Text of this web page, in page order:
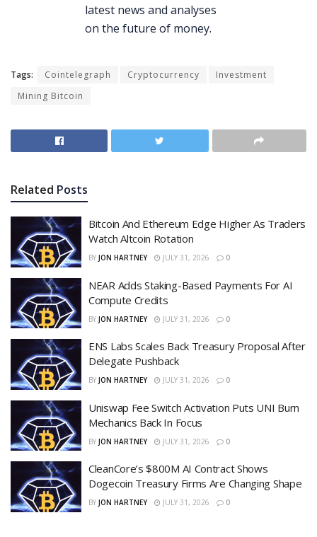
Tags: Cointelegraph Cryptocurrency
Investment
Mining Bitcoin
Related Posts
Bitcoin And Ethereum Edge Higher As Traders
Watch Altcoin Rotation
BY JON HARTNEY JULY 31, 2026 0
NEAR Adds Staking-Based Payments For AI
Compute Credits
BY JON HARTNEY JULY 31, 2026 0
ENS Labs Scales Back Treasury Proposal After
Delegate Pushback
BY JON HARTNEY JULY 31, 2026 0
Uniswap Fee Switch Activation Puts UNI Burn
Mechanics Back In Focus
BY JON HARTNEY JULY 31, 2026 0
CleanCore’s $800M AI Contract Shows
Dogecoin Treasury Firms Are Changing Shape
BY JON HARTNEY JULY 31, 2026 0